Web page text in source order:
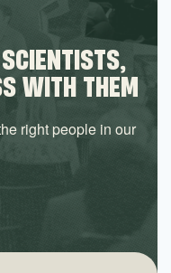
WITH THEM
right people in our